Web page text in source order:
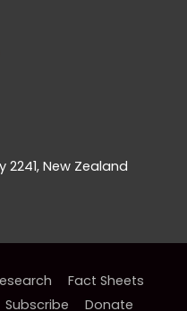
2241, New Zealand
Fact Sheets
Subscribe Donate